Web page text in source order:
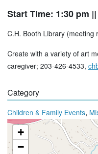
Start Time: 1:30 pm
C.H. Booth Library (meeting
Create with a variety of art
caregiver; 203-426-4533,
Category
Children & Family Events,
+
−